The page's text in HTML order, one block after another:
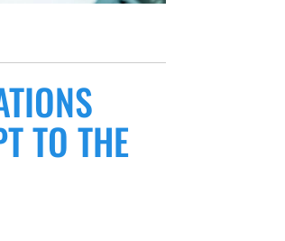
TO THE